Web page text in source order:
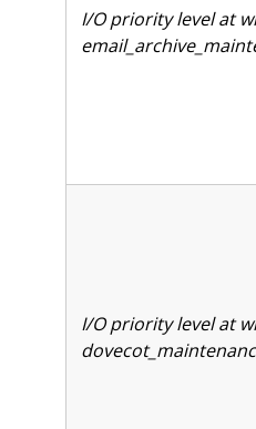
I/O priority level at
I/O priority level at